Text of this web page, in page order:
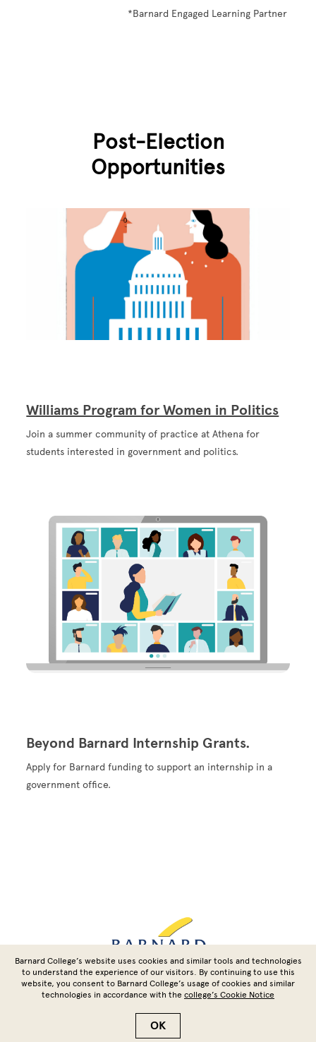
*Barnard Engaged Learning Partner
Post-Election
Opportunities
Williams Program for Women in Politics
Join a summer community of practice at Athena for
students interested in government and politics.
Image
Beyond Barnard Internship Grants.
Apply for Barnard funding to support an internship in a
government office.
Copyright © 2026 Barnard College | Columbia University
Barnard College’s website uses cookies and similar tools and technologies
to understand the experience of our visitors. By continuing to use this
website, you consent to Barnard College’s usage of cookies and similar
technologies in accordance with the college’s Cookie Notice
OK